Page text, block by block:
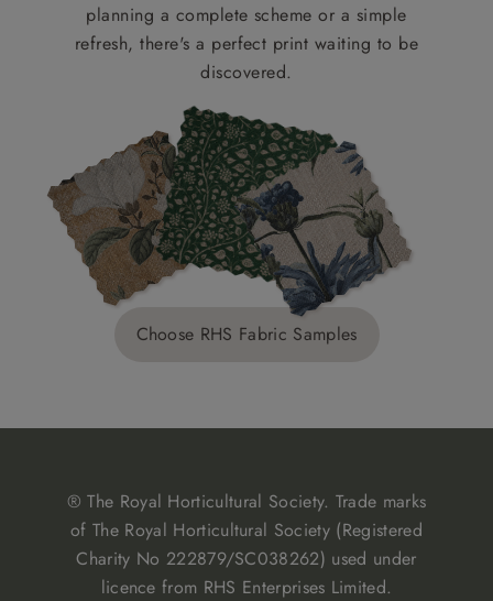
planning a complete scheme or a simple
refresh, there's a perfect print waiting to be
discovered.
Choose RHS Fabric Samples
® The Royal Horticultural Society. Trade marks
of The Royal Horticultural Society (Registered
Charity No 222879/SC038262) used under
licence from RHS Enterprises Limited.